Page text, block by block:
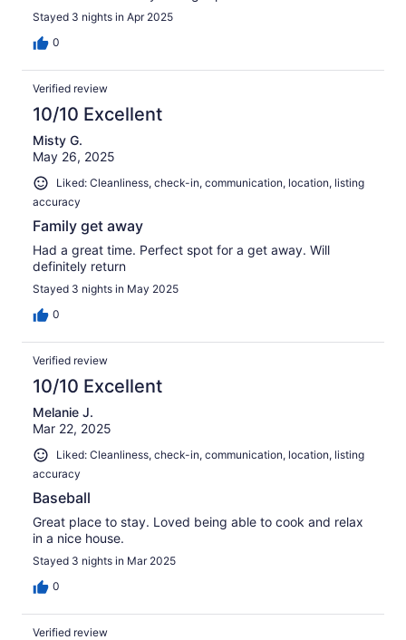
Stayed 3 nights in Apr 2025
0
Verified review
10/10 Excellent
Misty G.
May 26, 2025
Liked: Cleanliness, check-in, communication, location, listing
accuracy
Family get away
Had a great time. Perfect spot for a get away. Will
definitely return
Stayed 3 nights in May 2025
0
Verified review
10/10 Excellent
Melanie J.
Mar 22, 2025
Liked: Cleanliness, check-in, communication, location, listing
accuracy
Baseball
Great place to stay. Loved being able to cook and relax
in a nice house.
Stayed 3 nights in Mar 2025
0
Verified review